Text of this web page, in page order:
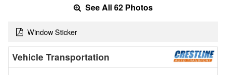
See All 62 Photos
Window Sticker
Vehicle Transportation